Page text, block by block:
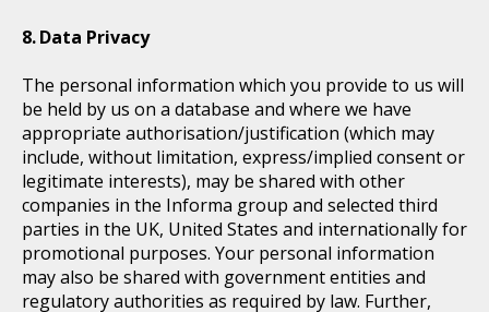
Data Privacy
The personal information which you provide to us will
be held by us on a database and where we have
appropriate authorisation/justification (which may
include, without limitation, express/implied consent or
legitimate interests), may be shared with other
companies in the Informa group and selected third
parties in the UK, United States and internationally for
promotional purposes. Your personal information
may also be shared with government entities and
regulatory authorities as required by law. Further,